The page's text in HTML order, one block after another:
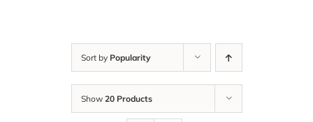
Sort by Popularity
Show 20 Products